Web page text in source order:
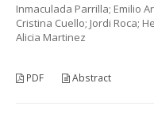
Inmaculada Parrilla; Emilio
Cristina Cuello; Jordi Roca;
Alicia Martinez
PDF Abstract